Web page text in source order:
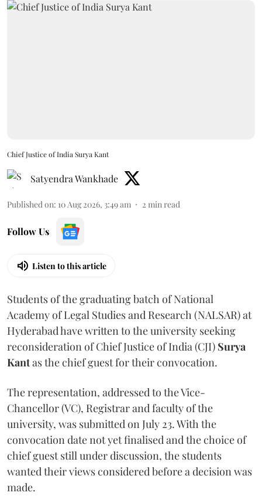
Chief Justice of India Surya Kant
Satyendra Wankhade
Published on: 10 Aug 2026, 3:49 am 2 min read
Follow Us
Listen to this article
Students of the graduating batch of National
Academy of Legal Studies and Research (NALSAR) at
Hyderabad have written to the university seeking
reconsideration of Chief Justice of India (CJI) Surya
Kantas the chief guest for their convocation.
The representation, addressed to the Vice-
Chancellor (VC), Registrar and faculty of the
university, was submitted on July 23. With the
convocation date not yet finalised and the choice of
chief guest still under discussion, the students
wanted their views considered before a decision was
made.